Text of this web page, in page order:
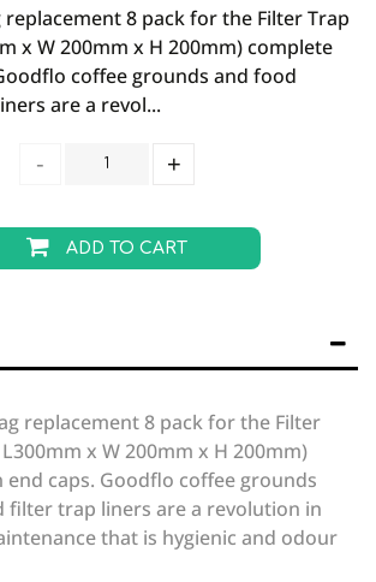
replacement 8 pack for the Filter Trap
x W 200mm x H 200mm) complete
coffee grounds and food
are a revol...
ADD TO CART
replacement 8 pack for the Filter
x W 200mm x H 200mm)
caps. Goodflo coffee grounds
filter trap liners are a revolution in
that is hygienic and odour